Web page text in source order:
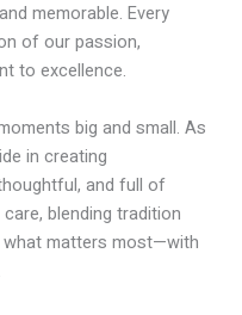
memorable. Every
of our passion,
to excellence.
big and small. As
in creating
and full of
blending tradition
what matters most—with